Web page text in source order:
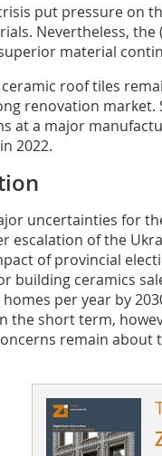
put pressure on
Nevertheless,
material
roof tiles
renovation market.
at a major
2022.
uncertainties for
escalation of the
of provincial
building ceramics
homes per year by
the short term,
remain about